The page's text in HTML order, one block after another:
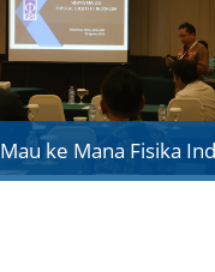
Mau ke Mana Fisika